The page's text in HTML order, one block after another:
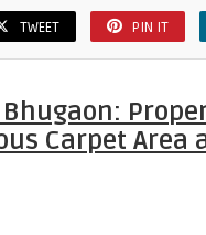
TWEET PIN IT
Carpet Area